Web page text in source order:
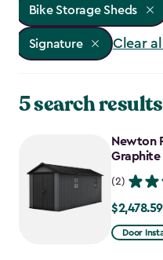
Bike Storage Sheds
Signature Clear all
5 search results
Newton
Graphite
(2)
Price
from
$2,478.59
Door